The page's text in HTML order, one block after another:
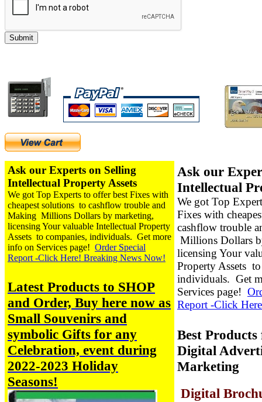
Ask our Experts on Selling
Intellectual Property Assets
We got Top Experts to offer best Fixes with
cheapest solutions to cashflow trouble and
Making Millions Dollars by marketing,
licensing Your valuable Intellectual Property
Assets to companies, individuals. Get more
info on Services page! Order Special
Report -Click Here! Breaking News Now!
Latest Products to SHOP
and Order, Buy here now as
Small Souvenirs and
symbolic Gifts for any
Celebration, event during
2022-2023 Holiday
Seasons!
Ask our
Intellectual
We got Top
Fixes with
cashflow trouble
Millions Dollars
licensing Your
Property Assets
individuals. Get
Services page!
Report -Click
Best
Digital
Marketing
Digital